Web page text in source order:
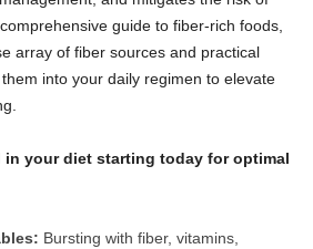
guide to fiber-rich foods,
array of fiber sources and practical
into your daily regimen to elevate
in your diet starting today for optimal
Bursting with fiber, vitamins,